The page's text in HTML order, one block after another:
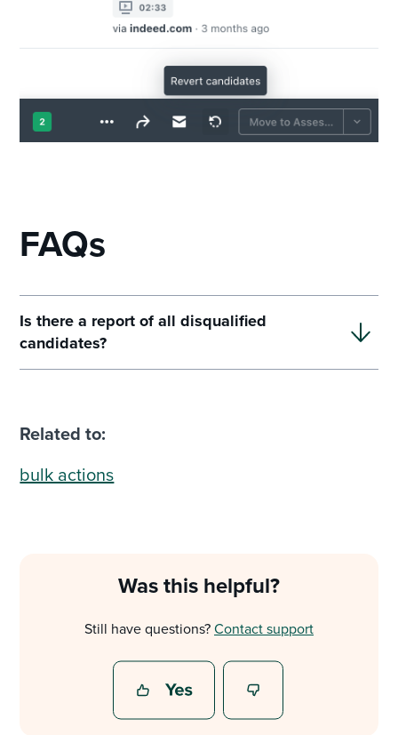
FAQs
Is there a report of all disqualified
candidates?
Related to:
bulk actions
Was this helpful?
Still have questions?Contact support